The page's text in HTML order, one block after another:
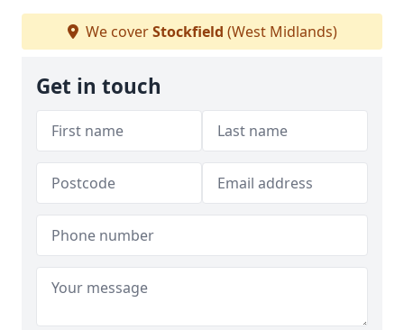
We coverStockfield (West Midlands)
Get in touch